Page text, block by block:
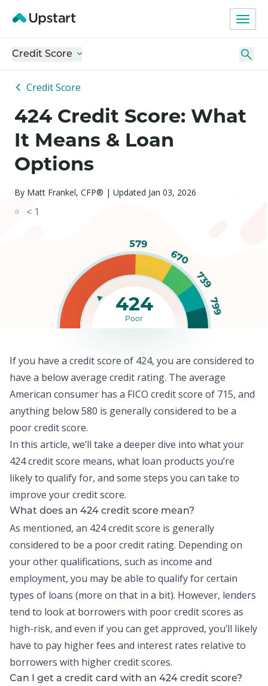
Credit Score
Credit Score
424 Credit Score: What
It Means & Loan
Options
By Matt Frankel, CFP® | Updated Jan 03, 2026
< 1
579
670
739
799
424
Poor
If you have a credit score of 424, you are considered to
have a below average credit rating. The average
American consumer has a FICO credit score of 715, and
anything below 580 is generally considered to be a
poor credit score.
In this article, we’ll take a deeper dive into what your
424 credit score means, what loan products you’re
likely to qualify for, and some steps you can take to
improve your credit score.
What does an 424 credit score mean?
As mentioned, an 424 credit score is generally
considered to be a poor credit rating. Depending on
your other qualifications, such as income and
employment, you may be able to qualify for certain
types of loans (more on that in a bit). However, lenders
tend to look at borrowers with poor credit scores as
high-risk, and even if you can get approved, you’ll likely
have to pay higher fees and interest rates relative to
borrowers with higher credit scores.
Can I get a credit card with an 424 credit score?